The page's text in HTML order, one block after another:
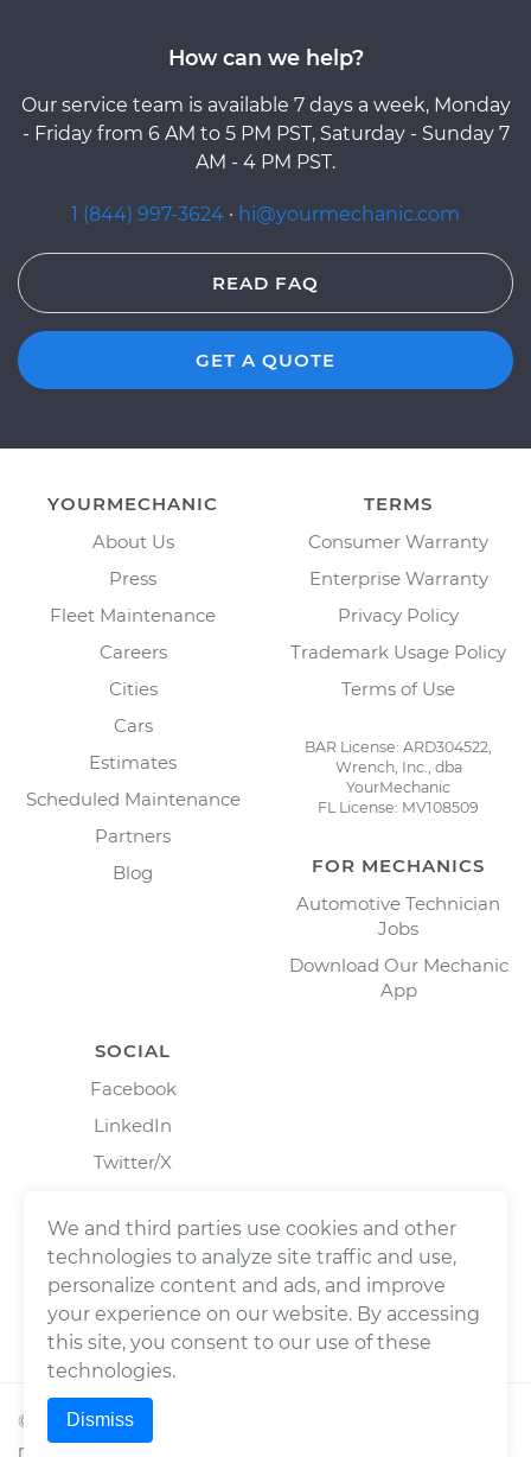
How can we help?
Our service team is available 7 days a week, Monday
- Friday from 6 AM to 5 PM PST, Saturday - Sunday 7
AM - 4 PM PST.
1 (844) 997-3624 · hi@yourmechanic.com
READ FAQ
GET A QUOTE
YOURMECHANIC
About Us
Press
Fleet Maintenance
Careers
Cities
Cars
Estimates
Scheduled Maintenance
Partners
Blog
TERMS
Consumer Warranty
Enterprise Warranty
Privacy Policy
Trademark Usage Policy
Terms of Use
BAR License: ARD304522,
Wrench, Inc., dba
YourMechanic
FL License: MV108509
FOR MECHANICS
Automotive Technician
Jobs
Download Our Mechanic
App
SOCIAL
Facebook
LinkedIn
Twitter/X
© 2026Wrench, Inc., dba YourMechanic ® All rights
reserved.
We and third parties use cookies and other
technologies to analyze site traffic and use,
personalize content and ads, and improve
your experience on our website. By accessing
this site, you consent to our use of these
technologies.
Dismiss